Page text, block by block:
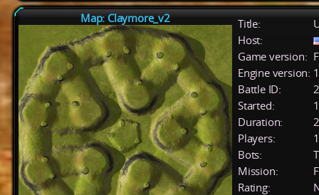
Map: Claymore_v2 Title:
Host:
Game version:
Engine version:
Battle ID:
Started:
Duration:
Players:
1
Bots:
Mission:
Rating: